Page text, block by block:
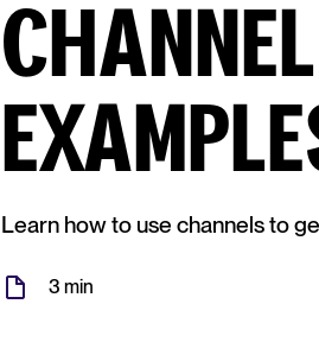
Learn how to use channels to
3 min